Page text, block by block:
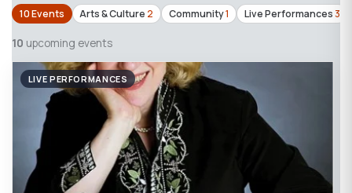
10 Events Arts & Culture 2 Community1 Live Performances3
10 upcoming events
LIVE PERFORMANCES